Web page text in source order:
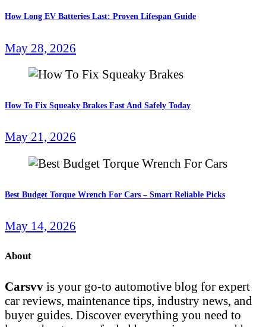
How Long EV Batteries Last: Proven Lifespan Guide
May 28, 2026
How To Fix Squeaky Brakes Fast And Safely Today
May 21, 2026
Best Budget Torque Wrench For Cars – Smart Reliable Picks
May 14, 2026
About
Carsvv is your go-to automotive blog for expert
car reviews, maintenance tips, industry news, and
buyer guides. Discover everything you need to